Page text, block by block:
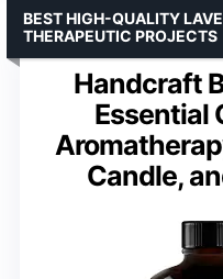
Handcraft
Essential
Candle,
BEST HIGH-QUALITY
THERAPEUTIC PROJECTS